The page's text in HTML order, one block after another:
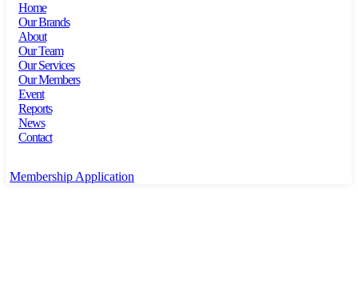
Home
Our Brands
About
Our Team
Our Services
Our Members
Event
Reports
News
Contact
Membership Application